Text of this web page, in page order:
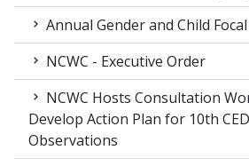
Annual Gender and Child
NCWC - Executive Order
NCWC Hosts Consultation
Develop Action Plan for 10th
Observations